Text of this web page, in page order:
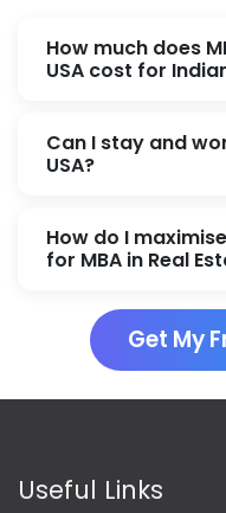
How much does
USA cost for
Can I stay and
USA?
How do I
for MBA in Real
Get My
Useful Links